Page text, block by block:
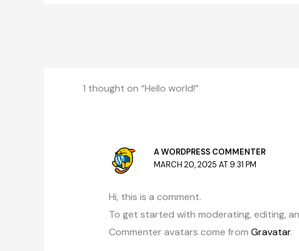
1 thought on “Hello world!”
A WORDPRESS COMMENTER
MARCH 20, 2025 AT 9:31 PM
Hi, this is a comment.
To get started with moderating, editing,
Commenter avatars come from Gravatar.